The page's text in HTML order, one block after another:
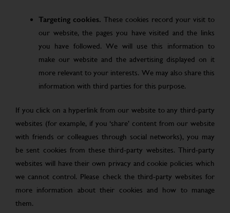
Targeting cookies. These cookies record your visit to
our website, the pages you have visited and the links
you have followed. We will use this information to
make our website and the advertising displayed on it
more relevant to your interests. We may also share this
information with third parties for this purpose.
If you click on a hyperlink from our website to any third-party
websites (for example, if you ‘share’ content from our website
with friends or colleagues through social networks), you may
be sent cookies from these third-party websites. Third-party
websites will have their own privacy and cookie policies which
we cannot control. Please check the third-party websites for
more information about their cookies and how to manage
them.